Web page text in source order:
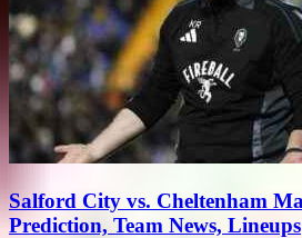
Salford City vs. Cheltenham
Prediction, Team News, Lineups